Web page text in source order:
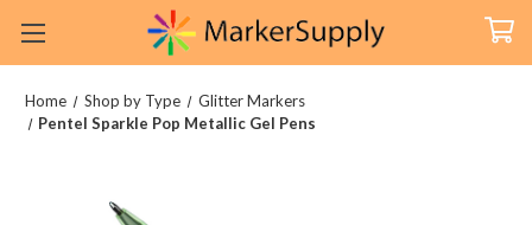
Home Shop by Type
Glitter Markers
Pentel Sparkle Pop Metallic Gel Pens